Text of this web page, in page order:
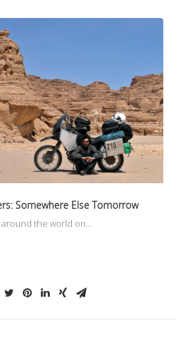
Somewhere Else Tomorrow
the world on…